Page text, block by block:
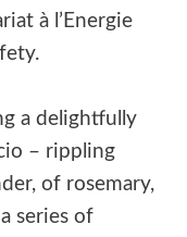
à l’Energie
a delightfully
– rippling
of rosemary,
series of